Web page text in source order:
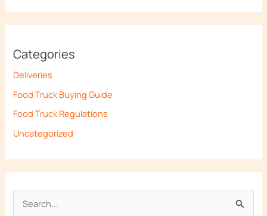
Categories
Deliveries
Food Truck Buying Guide
Food Truck Regulations
Uncategorized